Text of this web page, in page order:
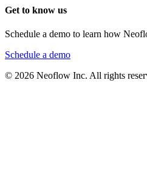
Get to know us
Schedule a demo to learn how
Schedule a demo
© 2026 Neoflow Inc. All rights